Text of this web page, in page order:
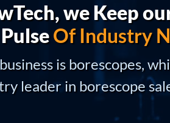
we Keep
Of Industry
is borescopes,
leader in borescope